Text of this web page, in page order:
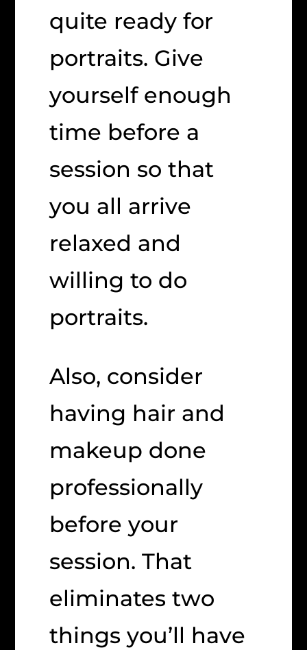
quite ready for
portraits. Give
yourself enough
time before a
session so that
you all arrive
relaxed and
willing to do
portraits.
Also, consider
having hair and
makeup done
professionally
before your
session. That
eliminates two
things you’ll have